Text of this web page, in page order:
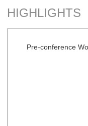
HIGHLIGHTS
Pre-conference